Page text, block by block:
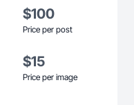
$100
Price per post
$15
Price per image